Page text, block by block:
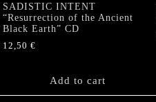
SADISTIC INTENT
“Resurrection of the Ancient
Black Earth” CD
12,50 €
Add to cart